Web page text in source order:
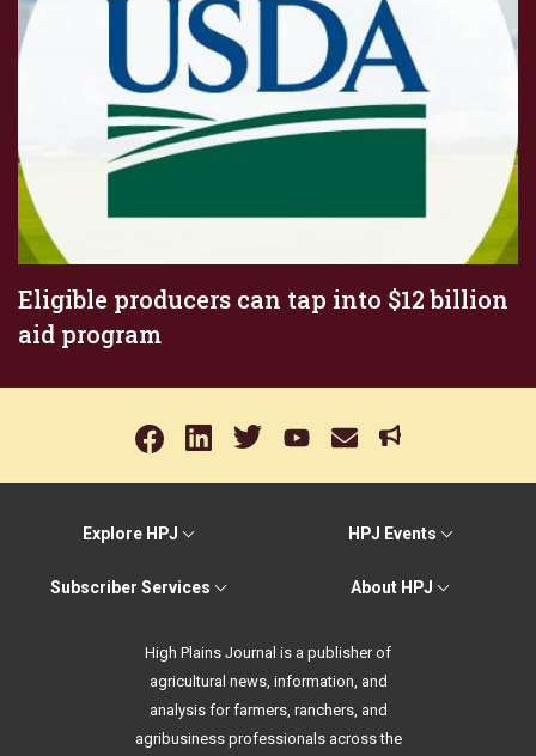
Eligible producers can tap into $12 billion
aid program
Explore HPJ HPJ Events
Subscriber Services About HPJ
High Plains Journal is a publisher of
agricultural news, information, and
analysis for farmers, ranchers, and
agribusiness professionals across the